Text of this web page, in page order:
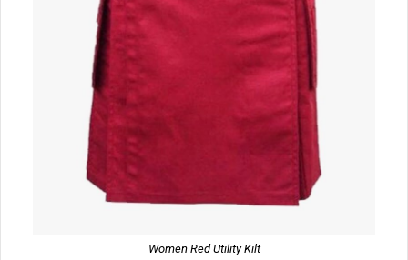
Women Red Utility Kilt